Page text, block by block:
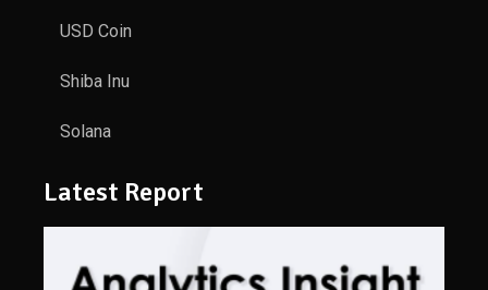
USD Coin
Shiba Inu
Solana
Latest Report